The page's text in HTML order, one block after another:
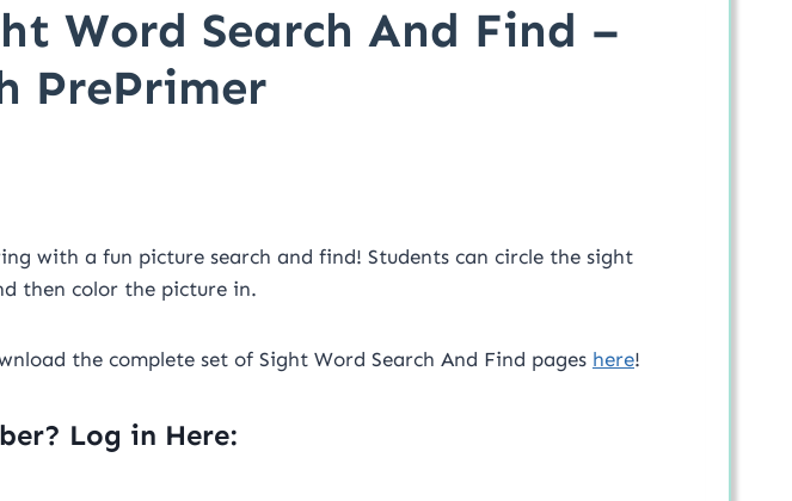
Word Search And Find –
PrePrimer
with a fun picture search and find! Students can circle the sight
then color the picture in.
the complete set of Sight Word Search And Find pages here!
Log in Here: